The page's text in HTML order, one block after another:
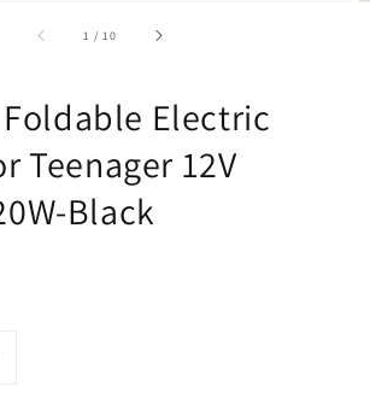
1 / of
10
Foldable Electric
Teenager 12V
Black